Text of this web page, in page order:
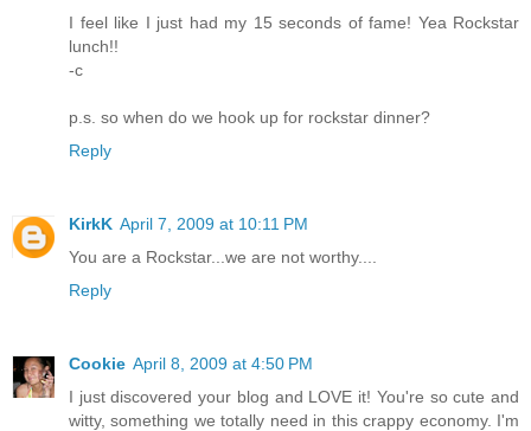
I feel like I just had my 15 seconds of fame! Yea Rockstar
lunch!!
-c
p.s. so when do we hook up for rockstar dinner?
Reply
KirkK April 7, 2009 at 10:11 PM
You are a Rockstar...we are not worthy....
Reply
Cookie April 8, 2009 at 4:50 PM
I just discovered your blog and LOVE it! You're so cute and
witty, something we totally need in this crappy economy. I'm